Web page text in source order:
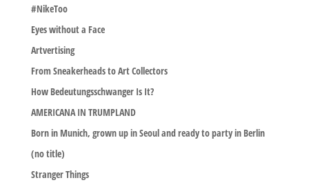
#NikeToo
Eyes without a Face
Artvertising
From Sneakerheads to Art Collectors
How Bedeutungsschwanger Is It?
AMERICANA IN TRUMPLAND
Born in Munich, grown up in Seoul and ready to party in Berlin
(no title)
Stranger Things